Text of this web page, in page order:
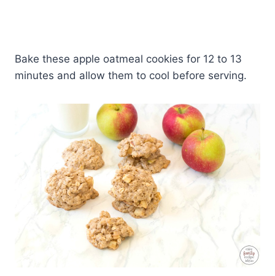
Bake these apple oatmeal cookies for 12 to 13
minutes and allow them to cool before serving.